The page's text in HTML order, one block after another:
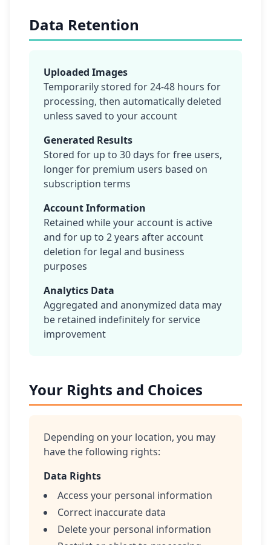
Data Retention
Uploaded Images
Temporarily stored for 24-48 hours for
processing, then automatically deleted
unless saved to your account
Generated Results
Stored for up to 30 days for free users,
longer for premium users based on
subscription terms
Account Information
Retained while your account is active
and for up to 2 years after account
deletion for legal and business
purposes
Analytics Data
Aggregated and anonymized data may
be retained indefinitely for service
improvement
Your Rights and Choices
Depending on your location, you may
have the following rights:
Data Rights
Access your personal information
Correct inaccurate data
Delete your personal information